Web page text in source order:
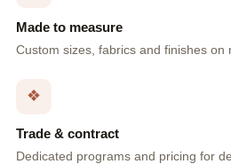
Made to measure
Custom sizes, fabrics and finishes on
❖
Trade & contract
Dedicated programs and pricing for